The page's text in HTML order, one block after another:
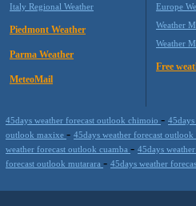
Italy Regional Weather
Piedmont Weather
Parma Weather
MeteoMail
Europe
Weather
Weather
Free
45days weather forecast outlook chimoio -
outlook maxixe - 45days weather forecast outlook
weather forecast outlook cuamba - 45days
forecast outlook mutarara - 45days weather
working on your hosting, to the